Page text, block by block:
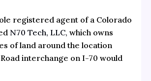
registered agent of a Colorado
N70 Tech, LLC, which owns
of land around the location
interchange on I-70 would